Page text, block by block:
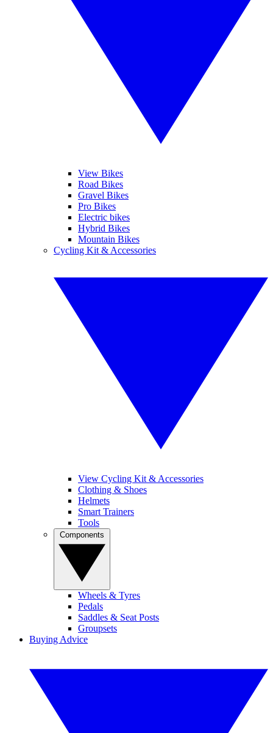
View Bikes
Road Bikes
Gravel Bikes
Pro Bikes
Electric bikes
Hybrid Bikes
Mountain Bikes
Cycling Kit & Accessories
View Cycling Kit & Accessories
Clothing & Shoes
Helmets
Smart Trainers
Tools
Wheels & Tyres
Pedals
Saddles & Seat Posts
Groupsets
Buying Advice